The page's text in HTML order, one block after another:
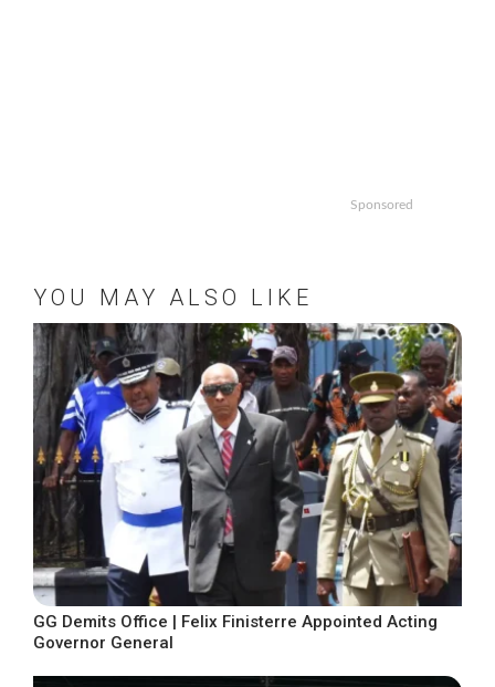
Sponsored
YOU MAY ALSO LIKE
GG Demits Office | Felix Finisterre Appointed Acting
Governor General